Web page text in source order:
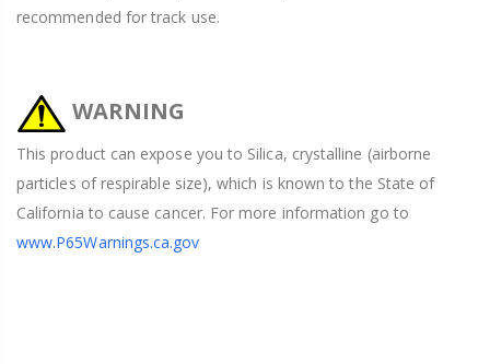
recommended for track use.
WARNING
This product can expose you to Silica, crystalline (airborne
particles of respirable size), which is known to the State of
California to cause cancer. For more information go to
www.P65Warnings.ca.gov